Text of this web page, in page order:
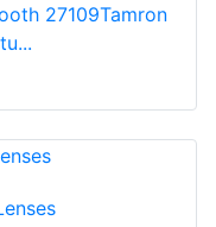
27109Tamron